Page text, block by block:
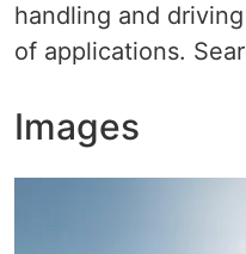
handling and
of applications.
Images